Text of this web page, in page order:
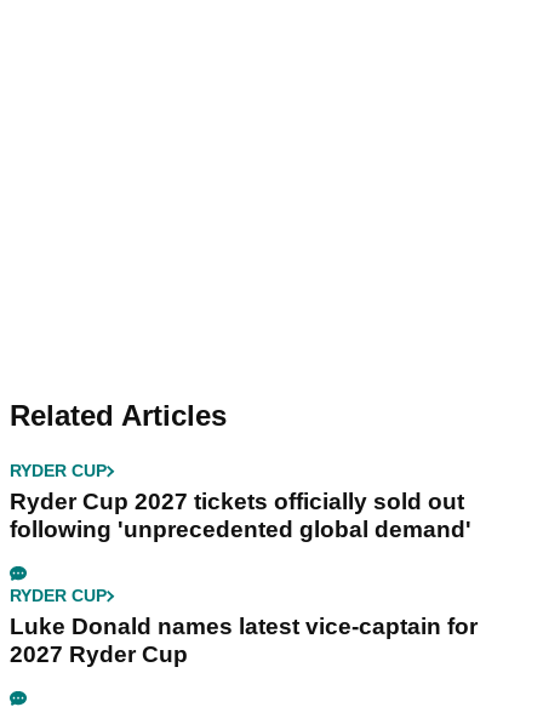
Related Articles
RYDER CUP
Ryder Cup 2027 tickets officially sold out
following 'unprecedented global demand'
RYDER CUP
Luke Donald names latest vice-captain for
2027 Ryder Cup